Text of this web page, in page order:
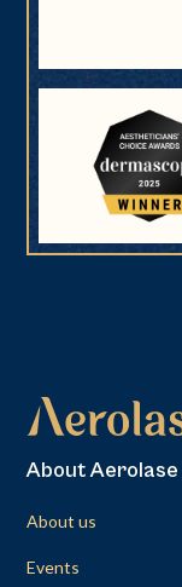
About Aerolase
About us
Events